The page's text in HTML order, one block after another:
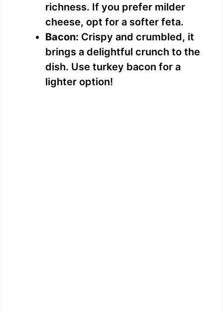
richness. If you prefer milder
cheese, opt for a softer feta.
Bacon: Crispy and crumbled, it
brings a delightful crunch to the
dish. Use turkey bacon for a
lighter option!